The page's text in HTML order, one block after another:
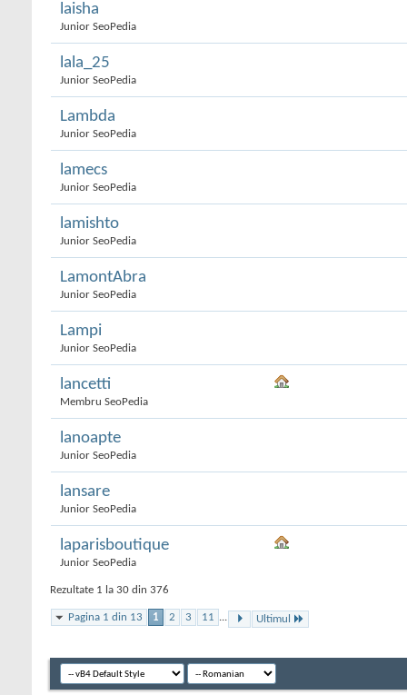
laisha
Junior SeoPedia
lala_25
Junior SeoPedia
Lambda
Junior SeoPedia
lamecs
Junior SeoPedia
lamishto
Junior SeoPedia
LamontAbra
Junior SeoPedia
Lampi
Junior SeoPedia
lancetti
Membru SeoPedia
lanoapte
Junior SeoPedia
lansare
Junior SeoPedia
laparisboutique
Junior SeoPedia
Rezultate 1 la 30 din 376
Pagina 1 din 13 1 2 3 11 ... Ultimul